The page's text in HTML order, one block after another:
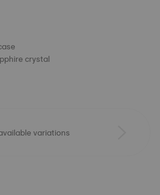
crystal
variations